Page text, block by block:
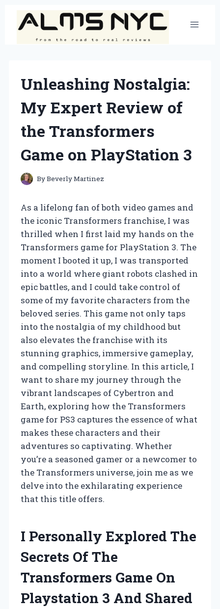
content
Unleashing Nostalgia:
My Expert Review of
the Transformers
Game on PlayStation 3
ByBeverly Martinez
As a lifelong fan of both video games and
the iconic Transformers franchise, I was
thrilled when I first laid my hands on the
Transformers game for PlayStation 3. The
moment I booted it up, I was transported
into a world where giant robots clashed in
epic battles, and I could take control of
some of my favorite characters from the
beloved series. This game not only taps
into the nostalgia of my childhood but
also elevates the franchise with its
stunning graphics, immersive gameplay,
and compelling storyline. In this article, I
want to share my journey through the
vibrant landscapes of Cybertron and
Earth, exploring how the Transformers
game for PS3 captures the essence of what
makes these characters and their
adventures so captivating. Whether
you’re a seasoned gamer or a newcomer to
the Transformers universe, join me as we
delve into the exhilarating experience
that this title offers.
I Personally Explored The
Secrets Of The
Transformers Game On
Playstation 3 And Shared